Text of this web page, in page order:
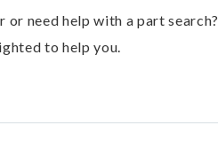
or need help with a part search?
to help you.